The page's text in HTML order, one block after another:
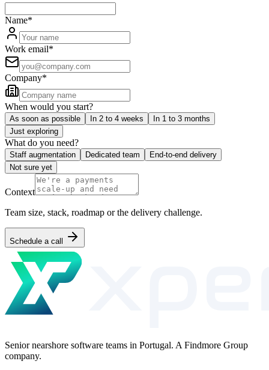
Name*
Work email*
Company*
When would you start?
As soon as possible In 2 to 4 weeks
In 1 to 3 months
Just exploring
What do you need?
Staff augmentation Dedicated team
End-to-end delivery
Not sure yet
Context
Team size, stack, roadmap or the delivery challenge.
Schedule a call
Senior nearshore software teams in Portugal. A Findmore Group
company.